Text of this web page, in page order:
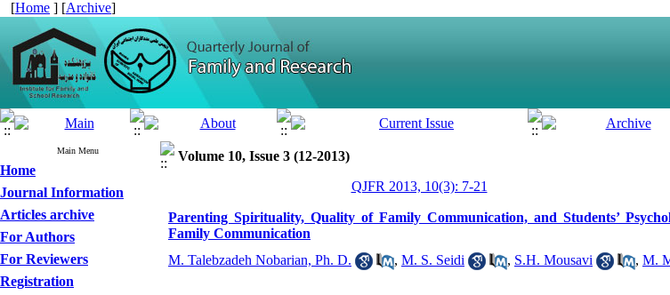
[Home ] [Archive]
Main Menu
Home
Journal Information
Articles archive
For Authors
For Reviewers
Registration
Volume 10, Issue 3 (12-2013)
QJFR 2013, 10(3): 7-21
Parenting Spirituality, Quality of Family Communication, and Students’
Family Communication
M. Talebzadeh Nobarian, Ph. D.
, M. S. Seidi , S.H. Mousavi , M.